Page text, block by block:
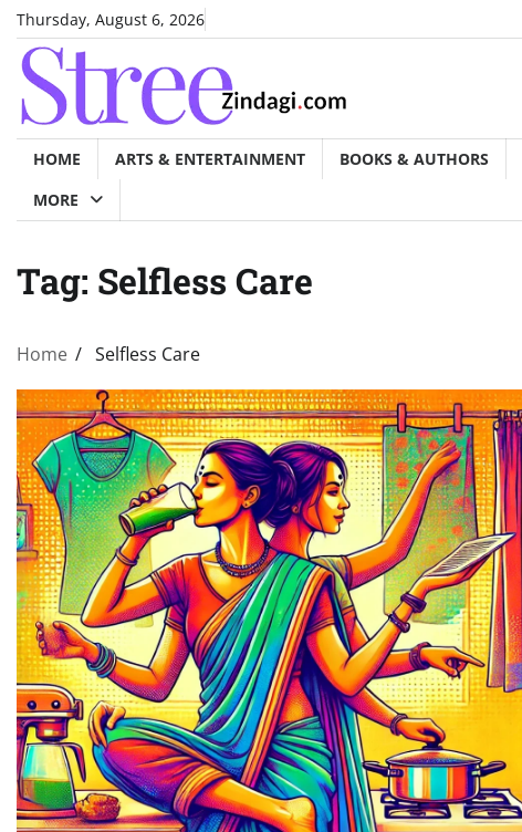
Skip
content
Thursday, August 6, 2026
HOME ARTS & ENTERTAINMENT BOOKS & AUTHORS
MORE
Tag: Selfless Care
Home Selfless Care